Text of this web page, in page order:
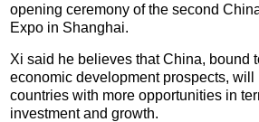
opening ceremony of the second
Expo in Shanghai.
Xi said he believes that China, bound
economic development prospects, will
countries with more opportunities in
investment and growth.